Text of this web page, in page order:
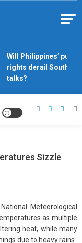
Will Philippines’ push
rights derail South
talks?
Sizzle
Meteorological
as multiple
heat, while many
due to heavy rains.